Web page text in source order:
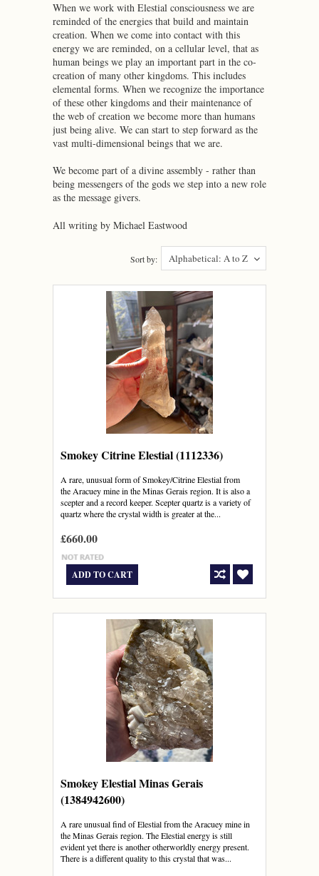
When we work with Elestial consciousness we are
reminded of the energies that build and maintain
creation. When we come into contact with this
energy we are reminded, on a cellular level, that as
human beings we play an important part in the co-
creation of many other kingdoms. This includes
elemental forms. When we recognize the importance
of these other kingdoms and their maintenance of
the web of creation we become more than humans
just being alive. We can start to step forward as the
vast multi-dimensional beings that we are.
We become part of a divine assembly - rather than
being messengers of the gods we step into a new role
as the message givers.
All writing by Michael Eastwood
Alphabetical: A to Z
Sort by:
Smokey Citrine Elestial (1112336)
A rare, unusual form of Smokey/Citrine Elestial from
the Aracuey mine in the Minas Gerais region. It is also a
scepter and a record keeper. Scepter quartz is a variety of
quartz where the crystal width is greater at the...
£660.00
ADD TO CART
Smokey Elestial Minas Gerais
(1384942600)
A rare unusual find of Elestial from the Aracuey mine in
the Minas Gerais region. The Elestial energy is still
evident yet there is another otherworldly energy present.
There is a different quality to this crystal that was...